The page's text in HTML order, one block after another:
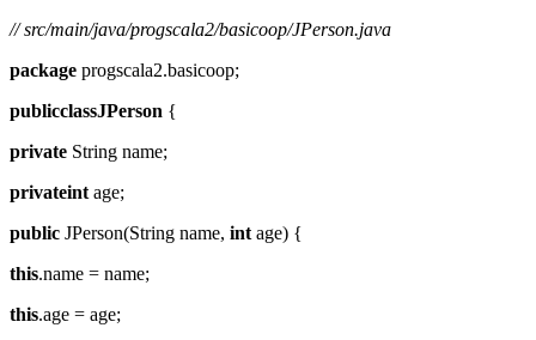
// src/main/java/progscala2/basicoop/JPerson.java
package progscala2.basicoop;
publicclassJPerson {
private String name;
privateint age;
public JPerson(String name, int age) {
this.name = name;
this.age = age;